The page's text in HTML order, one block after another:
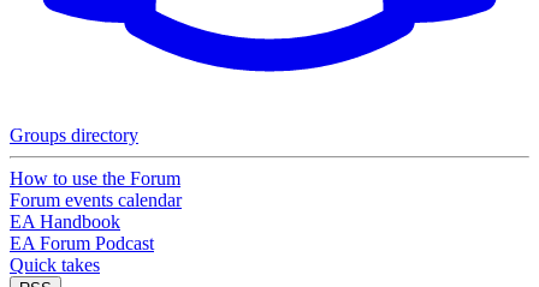
Groups directory
How to use the Forum
Forum events calendar
EA Handbook
EA Forum Podcast
Quick takes